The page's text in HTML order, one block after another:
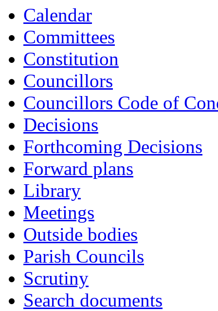
Calendar
Committees
Constitution
Councillors
Councillors Code of
Decisions
Forthcoming Decisions
Forward plans
Library
Meetings
Outside bodies
Parish Councils
Scrutiny
Search documents